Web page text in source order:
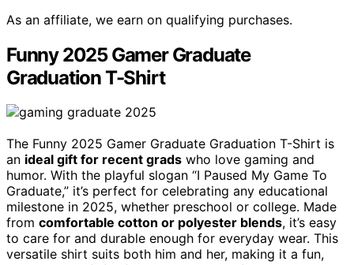
As an affiliate, we earn on qualifying purchases.
Funny 2025 Gamer Graduate
Graduation T-Shirt
The Funny 2025 Gamer Graduate Graduation T-Shirt is
an ideal gift for recent grads who love gaming and
humor. With the playful slogan “I Paused My Game To
Graduate,” it’s perfect for celebrating any educational
milestone in 2025, whether preschool or college. Made
from comfortable cotton or polyester blends, it’s easy
to care for and durable enough for everyday wear. This
versatile shirt suits both him and her, making it a fun,